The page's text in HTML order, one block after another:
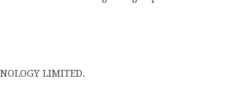
LIMITED.